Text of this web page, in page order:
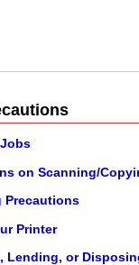
on Scanning/
Precautions
Printer
Lending, or